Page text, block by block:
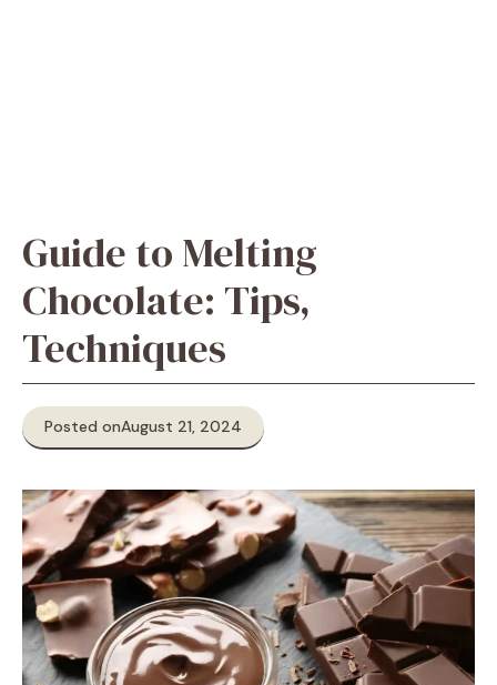
Guide to Melting
Chocolate: Tips,
Techniques
Posted onAugust 21, 2024